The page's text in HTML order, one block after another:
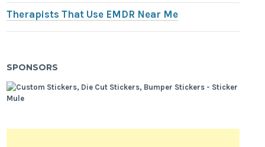
Therapists That Use EMDR Near Me
SPONSORS